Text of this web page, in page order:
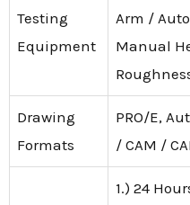
Testing
Equipment
Arm /
Manual
Drawing
Formats
PRO/E,
/ CAM /
1.) 24